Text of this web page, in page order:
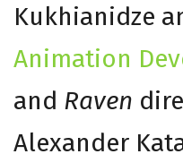
Kukhianidze
Animation
and Raven
Alexander